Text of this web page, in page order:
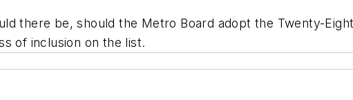
there be, should the Metro Board adopt the Twenty-
of inclusion on the list.